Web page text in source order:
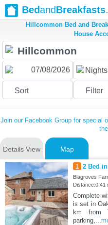
BedandBreakfasts
Hillcommon Bed and
House
Nights
Sort Filter
Join our Facebook Group for special
Details View Map
1 2 Bed
Blagroves
Distance:0.41
Complete
is set in
km from
parking,